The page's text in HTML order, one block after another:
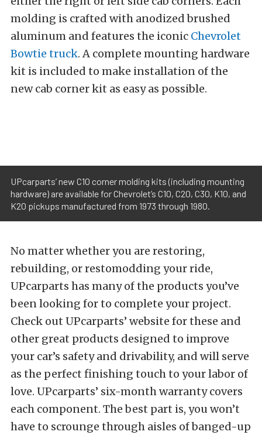
molding is crafted with anodized brushed
aluminum and features the iconic Chevrolet
Bowtie truck. A complete mounting hardware
kit is included to make installation of the
new cab corner kit as easy as possible.
UPcarparts’ new C10 corner molding kits (including mounting
hardware) are available for Chevrolet’s C10, C20, C30, K10, and
K20 pickups manufactured from 1973 through 1980.
No matter whether you are restoring,
rebuilding, or restomodding your ride,
UPcarparts has many of the products you’ve
been looking for to complete your project.
Check out UPcarparts’ website for these and
other great products designed to improve
your car’s safety and drivability, and will serve
as the perfect finishing touch to your labor of
love. UPcarparts’ six-month warranty covers
each component. The best part is, you won’t
have to scrounge through aisles of banged-up